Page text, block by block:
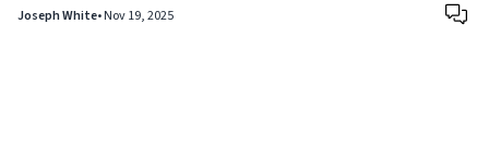
Joseph White•Nov 19, 2025